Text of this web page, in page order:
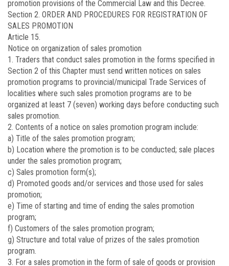
promotion provisions of the Commercial Law and this Decree.
Section 2. ORDER AND PROCEDURES FOR REGISTRATION OF
SALES PROMOTION
Article 15.
Notice on organization of sales promotion
1. Traders that conduct sales promotion in the forms specified in
Section 2 of this Chapter must send written notices on sales
promotion programs to provincial/municipal Trade Services of
localities where such sales promotion programs are to be
organized at least 7 (seven) working days before conducting such
sales promotion.
2. Contents of a notice on sales promotion program include:
a) Title of the sales promotion program;
b) Location where the promotion is to be conducted; sale places
under the sales promotion program;
c) Sales promotion form(s);
d) Promoted goods and/or services and those used for sales
promotion;
e) Time of starting and time of ending the sales promotion
program;
f) Customers of the sales promotion program;
g) Structure and total value of prizes of the sales promotion
program.
3. For a sales promotion in the form of sale of goods or provision